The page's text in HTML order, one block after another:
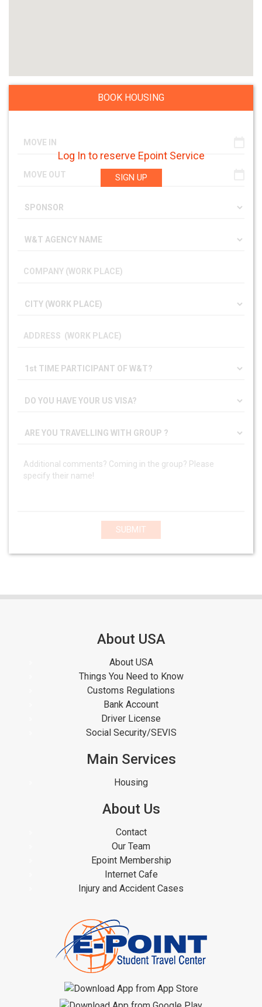
BOOK HOUSING
Log In to reserve Epoint Service
SIGN UP
SUBMIT
About USA
About USA
Things You Need to Know
Customs Regulations
Bank Account
Driver License
Social Security/SEVIS
Main Services
Housing
About Us
Contact
Our Team
Epoint Membership
Internet Cafe
Injury and Accident Cases